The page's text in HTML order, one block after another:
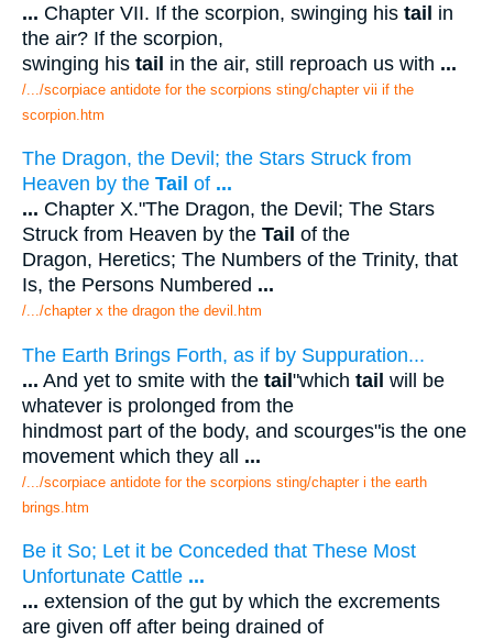
... Chapter VII. If the scorpion, swinging his tail in
the air? If the scorpion,
swinging his tail in the air, still reproach us with ...
/.../scorpiace antidote for the scorpions sting/chapter vii if the
scorpion.htm
The Dragon, the Devil; the Stars Struck from
Heaven by the Tail of ...
... Chapter X."The Dragon, the Devil; The Stars
Struck from Heaven by the Tail of the
Dragon, Heretics; The Numbers of the Trinity, that
Is, the Persons Numbered ...
/.../chapter x the dragon the devil.htm
The Earth Brings Forth, as if by Suppuration...
... And yet to smite with the tail"which tail will be
whatever is prolonged from the
hindmost part of the body, and scourges"is the one
movement which they all ...
/.../scorpiace antidote for the scorpions sting/chapter i the earth
brings.htm
Be it So; Let it be Conceded that These Most
Unfortunate Cattle ...
... extension of the gut by which the excrements
are given off after being drained of